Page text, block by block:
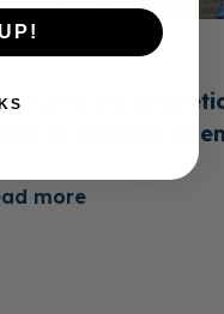
23, 2026
Long Do
to Replace
more